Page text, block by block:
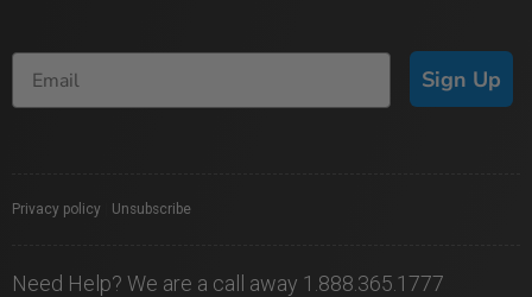
Sign Up
Privacy policy Unsubscribe
Need Help? We are a call away 1.888.365.1777